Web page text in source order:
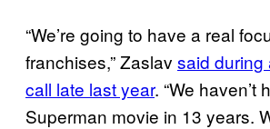
“We’re going to have a real
franchises,” Zaslav said during
call late last year. “We haven’t
Superman movie in 13 years.